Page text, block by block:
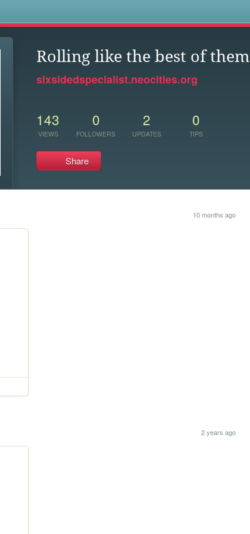
Rolling like the best of them
sixsidedspecialist.neocities.org
143
VIEWS
0
FOLLOWERS
2
UPDATES
0
TIPS
Share
10 months ago
2 years ago